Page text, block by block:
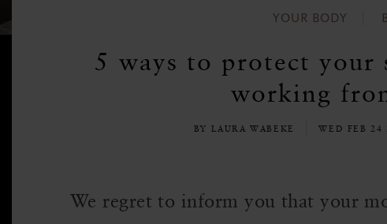
YOUR BODY
5 ways to protect your
working
BY LAURA WABEKE WED FEB 24
We regret to inform you that your